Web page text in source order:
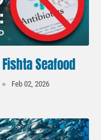
Seafood
Feb 02, 2026